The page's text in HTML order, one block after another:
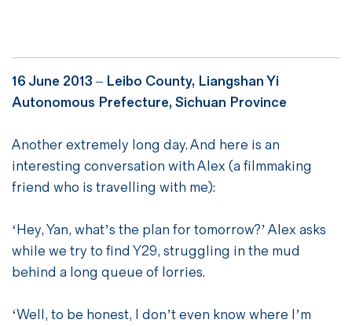
16 June 2013 – Leibo County, Liangshan Yi
Autonomous Prefecture, Sichuan Province
Another extremely long day. And here is an
interesting conversation with Alex (a filmmaking
friend who is travelling with me):
‘Hey, Yan, what’s the plan for tomorrow?’ Alex asks
while we try to find Y29, struggling in the mud
behind a long queue of lorries.
‘Well, to be honest, I don’t even know where I’m